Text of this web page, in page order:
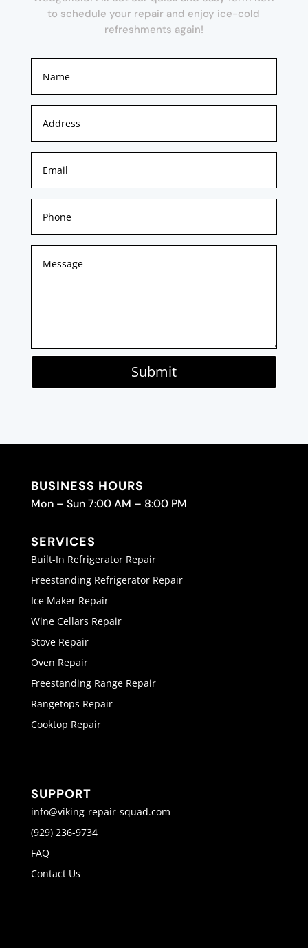
to schedule your repair and enjoy ice-cold
refreshments again!
Submit
BUSINESS HOURS
Mon – Sun 7:00 AM – 8:00 PM
SERVICES
Built-In Refrigerator Repair
Freestanding Refrigerator Repair
Ice Maker Repair
Wine Cellars Repair
Stove Repair
Oven Repair
Freestanding Range Repair
Rangetops Repair
Cooktop Repair
SUPPORT
info@viking-repair-squad.com
(929) 236-9734
FAQ
Contact Us